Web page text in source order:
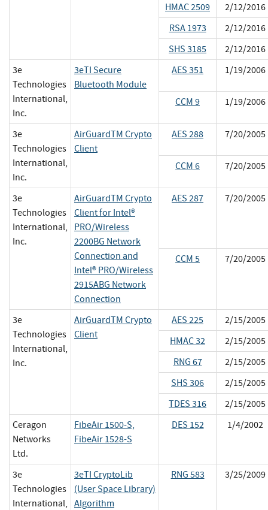
HMAC 2509
2/12/2016
RSA 1973
2/12/2016
SHS 3185
2/12/2016
3e
Technologies
International,
Inc.
3eTI Secure
Bluetooth Module
AES 351 1/19/2006
CCM 9 1/19/2006
3e
Technologies
International,
Inc.
AirGuardTM Crypto
Client
AES 288 7/20/2005
CCM 6 7/20/2005
3e
Technologies
International,
Inc.
AirGuardTM Crypto
Client for Intel®
PRO/Wireless
2200BG Network
Connection and
Intel® PRO/Wireless
2915ABG Network
Connection
AES 287 7/20/2005
CCM 5 7/20/2005
3e
Technologies
International,
Inc.
AirGuardTM Crypto
Client
AES 225
2/15/2005
HMAC 32
2/15/2005
RNG 67
2/15/2005
SHS 306
2/15/2005
TDES 316
2/15/2005
Ceragon
Networks
Ltd.
FibeAir 1500-S,
FibeAir 1528-S
DES 152 1/4/2002
3e
Technologies
International,
3eTI CryptoLib
(User Space Library)
Algorithm
RNG 583 3/25/2009